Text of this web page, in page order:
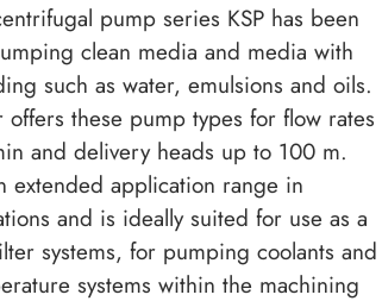
pump series KSP has been
clean media and media with
such as water, emulsions and oils.
offers these pump types for flow rates
and delivery heads up to 100 m.
extended application range in
and is ideally suited for use as a
systems, for pumping coolants and
systems within the machining